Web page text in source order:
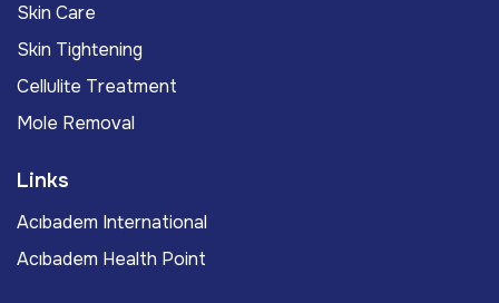
Skin Care
Skin Tightening
Cellulite Treatment
Mole Removal
Links
Acıbadem International
Acıbadem Health Point